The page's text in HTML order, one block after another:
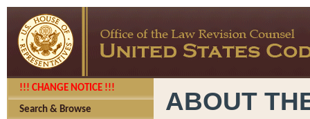
!!! CHANGE NOTICE !!!
Search & Browse
ABOUT